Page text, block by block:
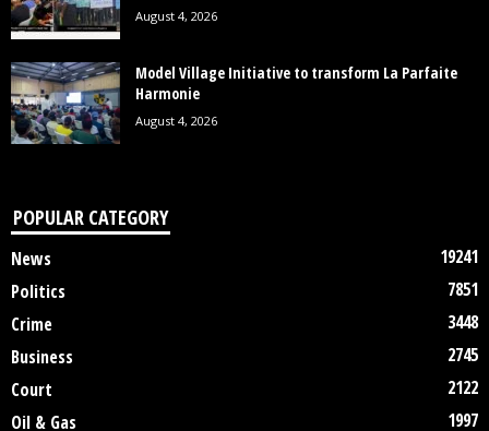
August 4, 2026
Model Village Initiative to transform La Parfaite
Harmonie
August 4, 2026
POPULAR CATEGORY
News
19241
Politics
7851
Crime
3448
Business
2745
Court
2122
Oil & Gas
1997